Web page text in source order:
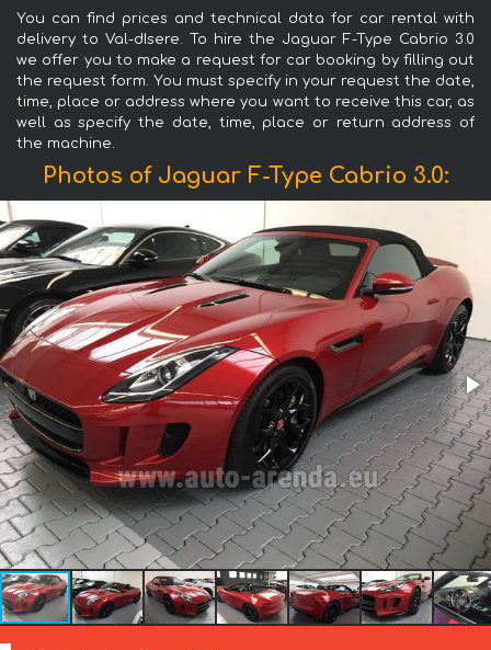
You can find prices and technical data for car rental with
delivery to Val-dIsere. To hire the Jaguar F-Type Cabrio 3.0
we offer you to make a request for car booking by filling out
the request form. You must specify in your request the date,
time, place or address where you want to receive this car, as
well as specify the date, time, place or return address of
the machine.
Photos of Jaguar F-Type Cabrio 3.0: